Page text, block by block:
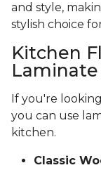
and style,
stylish choice
Kitchen
If you're
you can use
kitchen.
Classic